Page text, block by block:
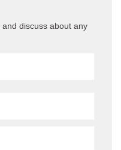
and discuss about any